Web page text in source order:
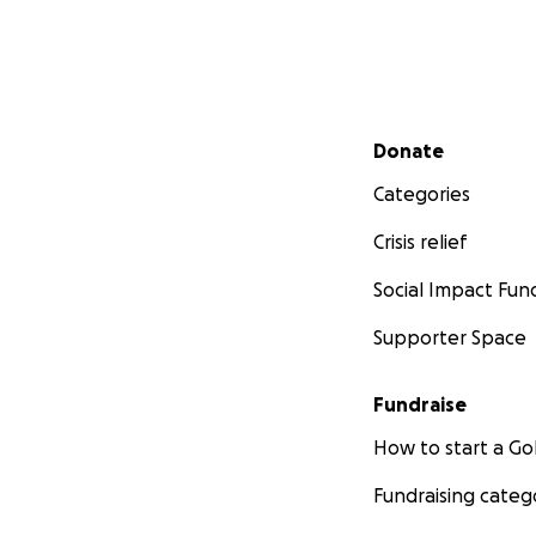
Secondary menu
Donate
Categories
Crisis relief
Social Impact
Supporter Space
Fundraise
How to start a
Fundraising